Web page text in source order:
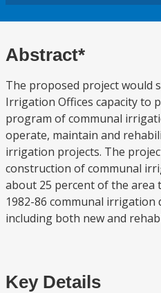
Abstract*
The proposed project would
Irrigation Offices capacity to
program of communal
operate, maintain and
irrigation projects. The
construction of communal
about 25 percent of the area
1982-86 communal
including both new and
Key Details